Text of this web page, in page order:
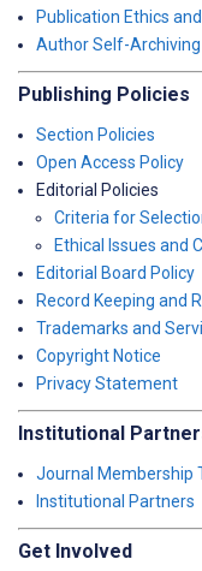
Publication Ethics
Author Self-Archiving
Publishing Policies
Section Policies
Open Access Policy
Editorial Policies
Criteria for
Ethical Issues and
Editorial Board Policy
Record Keeping and
Trademarks and
Copyright Notice
Privacy Statement
Institutional
Journal Membership
Institutional Partners
Get Involved